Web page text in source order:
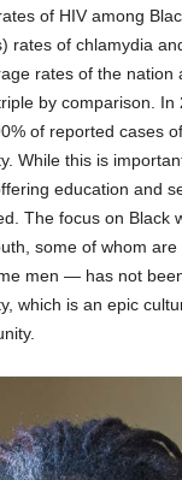
of HIV among
rates of chlamydia
rates of the nation
by comparison. In
of reported cases
While this is
education and
The focus on Black
some of whom
men — has not
which is an epic